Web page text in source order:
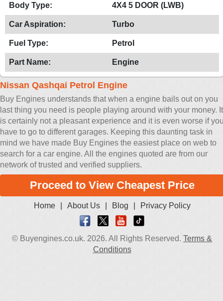
Body Type: 4X4 5 DOOR (LWB)
Car Aspiration: Turbo
Fuel Type: Petrol
Part Name: Engine
Nissan Qashqai Petrol Engine
Buy Engines understands that when a engine bails out on you
last thing you need is people playing around with your money. It
is certainly not a pleasant experience and it is even worse if
have to go to different garages. Keeping this daunting task in
mind we have made Buy Engines the easiest place on web to
search for a car engine. All the engines quoted are from our
network of trusted and verified suppliers.
Proceed to View Cheapest Price
Home About Us Blog Privacy Policy
© Buyengines.co.uk. 2026. All Rights Reserved. Terms &
Conditions